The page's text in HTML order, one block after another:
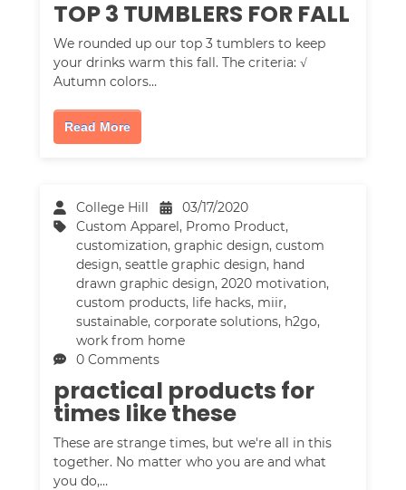
TOP 3 TUMBLERS FOR FALL
We rounded up our top 3 tumblers to keep
your drinks warm this fall. The criteria: √
Autumn colors…
Read More
College Hill
03/17/2020
Custom Apparel, Promo Product,
customization,graphic design,custom
design,seattle graphic design, hand
drawn graphic design,2020 motivation,
custom products, life hacks, miir,
sustainable,corporate solutions, h2go,
work from home
0 Comments
practical products for
times like these
These are strange times, but we're all in this
together. No matter who you are and what
you do,…